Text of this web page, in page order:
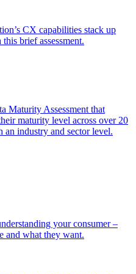
CX capabilities stack up
brief assessment.
Maturity Assessment that
maturity level across over 20
an industry and sector level.
your consumer –
and what they want.